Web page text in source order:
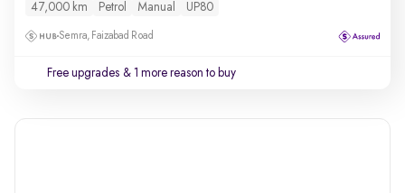
47,000 km Petrol Manual UP80
Semra, Faizabad Road
Free upgrades & 1 more reason to buy